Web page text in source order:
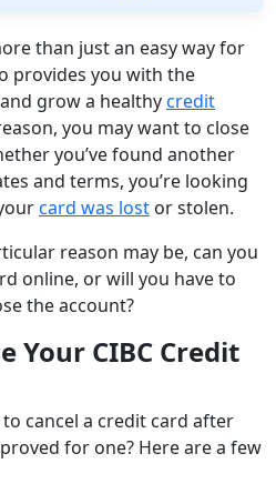
than just an easy way for
provides you with the
grow a healthycredit
you may want to close
you’ve found another
and terms, you’re looking
card was lost or stolen.
reason may be, can you
online, or will you have to
the account?
Your CIBC Credit
cancel a credit card after
for one? Here are a few